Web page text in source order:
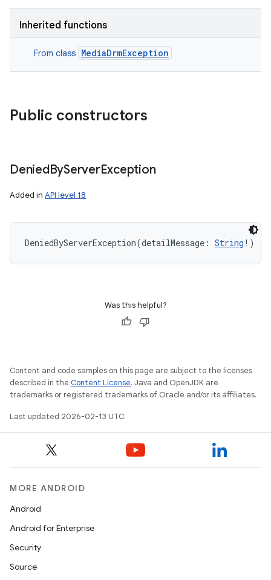
Inherited functions
From class MediaDrmException
Public constructors
DeniedByServerException
Added in API level 18
DeniedByServerException(detailMessage : String ! )
Was this helpful?
Content and code samples on this page are subject to the licenses
described in the Content License. Java and OpenJDK are
trademarks or registered trademarks of Oracle and/or its affiliates.
Last updated 2026-02-13 UTC.
MORE ANDROID
Android
Android for Enterprise
Security
Source